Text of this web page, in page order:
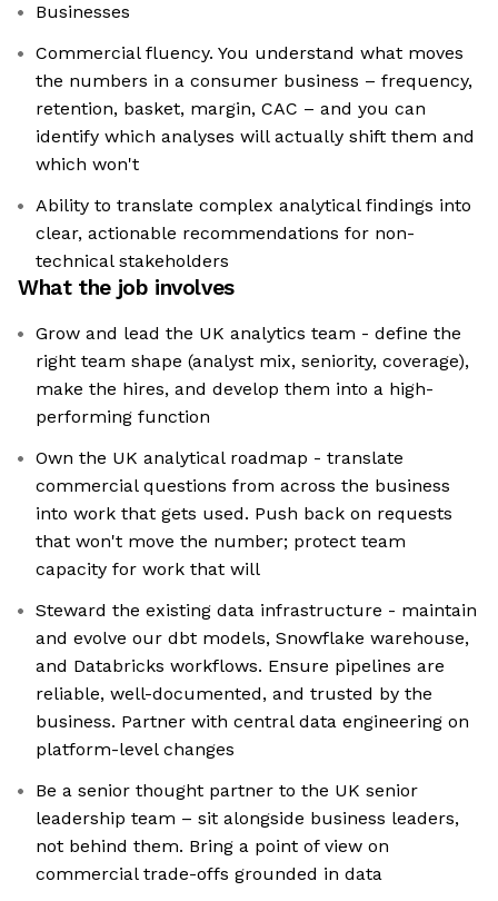
Businesses
Commercial fluency. You understand what moves
the numbers in a consumer business – frequency,
retention, basket, margin, CAC – and you can
identify which analyses will actually shift them and
which won't
Ability to translate complex analytical findings into
clear, actionable recommendations for non-
technical stakeholders
What the job involves
Grow and lead the UK analytics team - define the
right team shape (analyst mix, seniority, coverage),
make the hires, and develop them into a high-
performing function
Own the UK analytical roadmap - translate
commercial questions from across the business
into work that gets used. Push back on requests
that won't move the number; protect team
capacity for work that will
Steward the existing data infrastructure - maintain
and evolve our dbt models, Snowflake warehouse,
and Databricks workflows. Ensure pipelines are
reliable, well-documented, and trusted by the
business. Partner with central data engineering on
platform-level changes
Be a senior thought partner to the UK senior
leadership team – sit alongside business leaders,
not behind them. Bring a point of view on
commercial trade-offs grounded in data